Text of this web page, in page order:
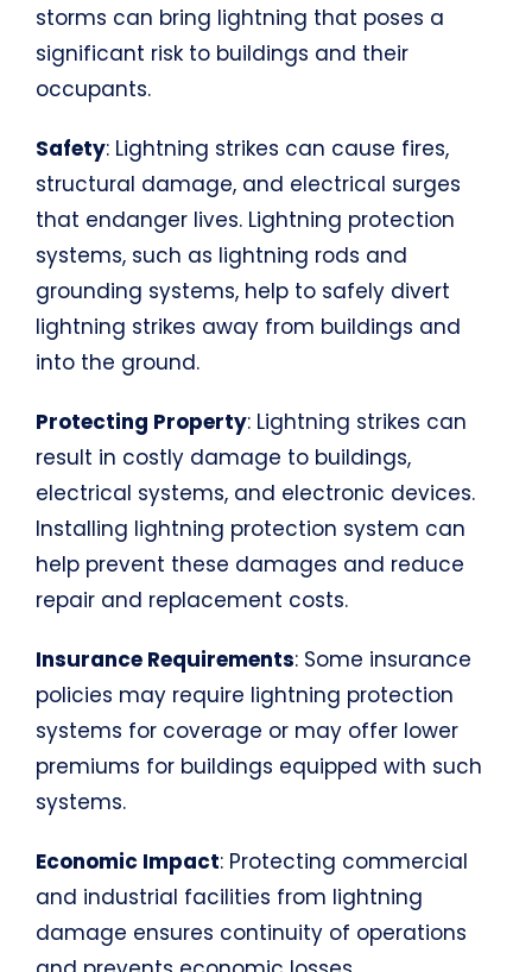
storms can bring lightning that poses a
significant risk to buildings and their
occupants.
Safety: Lightning strikes can cause fires,
structural damage, and electrical surges
that endanger lives. Lightning protection
systems, such as lightning rods and
grounding systems, help to safely divert
lightning strikes away from buildings and
into the ground.
Protecting Property: Lightning strikes can
result in costly damage to buildings,
electrical systems, and electronic devices.
Installing lightning protection system can
help prevent these damages and reduce
repair and replacement costs.
Insurance Requirements: Some insurance
policies may require lightning protection
systems for coverage or may offer lower
premiums for buildings equipped with such
systems.
Economic Impact: Protecting commercial
and industrial facilities from lightning
damage ensures continuity of operations